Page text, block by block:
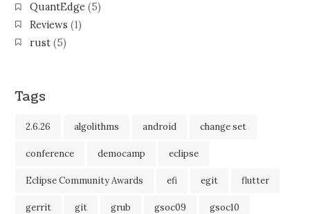
QuantEdge (5)
Reviews (1)
rust(5)
Tags
2.6.26 algolithms android change set
conference democamp eclipse
Eclipse Community Awards efi egit flutter
gerrit git grub gsoc09 gsoc10